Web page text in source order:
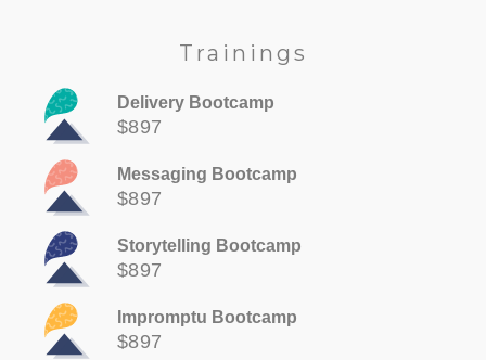
Trainings
Delivery Bootcamp
$897
Messaging Bootcamp
$897
Storytelling Bootcamp
$897
Impromptu Bootcamp
$897